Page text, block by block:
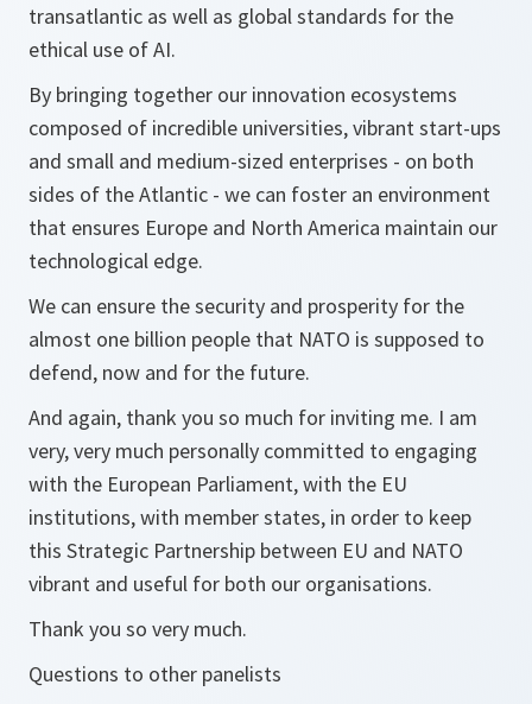
transatlantic as well as global standards for the
ethical use of AI.
By bringing together our innovation ecosystems
composed of incredible universities, vibrant start-ups
and small and medium-sized enterprises - on both
sides of the Atlantic - we can foster an environment
that ensures Europe and North America maintain our
technological edge.
We can ensure the security and prosperity for the
almost one billion people that NATO is supposed to
defend, now and for the future.
And again, thank you so much for inviting me. I am
very, very much personally committed to engaging
with the European Parliament, with the EU
institutions, with member states, in order to keep
this Strategic Partnership between EU and NATO
vibrant and useful for both our organisations.
Thank you so very much.
Questions to other panelists